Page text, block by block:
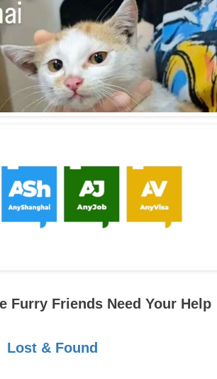
Furry Friends Need Your Help
Lost & Found